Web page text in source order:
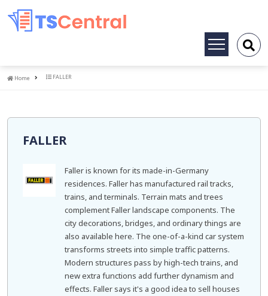
Toggle
Home
Home FALLER
FALLER
Faller is known for its made-in-Germany
residences. Faller has manufactured rail tracks,
trains, and terminals. Terrain mats and trees
complement Faller landscape components. The
city decorations, bridges, and ordinary things are
also available here. The one-of-a-kind car system
transforms streets into simple traffic patterns.
Modern structures pass by high-tech trains, and
new extra functions add further dynamism and
effects. Faller says it's a good idea to sell houses